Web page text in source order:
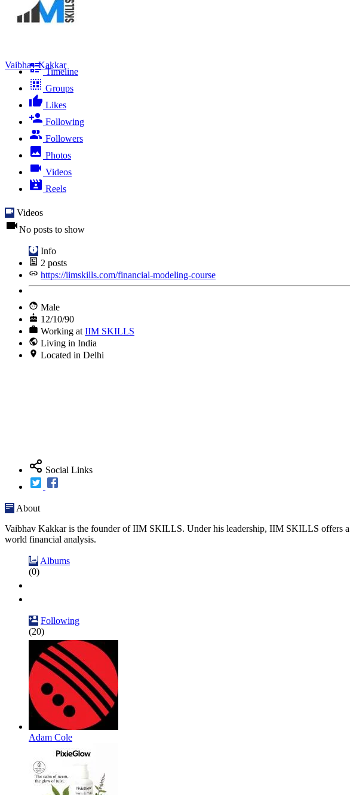
Vaibhav Kakkar
Timeline
Groups
Likes
Following
Followers
Photos
Videos
Reels
Videos
No posts to show
Info
2 posts
https://iimskills.com/financial-modeling-course
Male
12/10/90
Working at IIM SKILLS
Living in India
Located in Delhi
Social Links
About
Vaibhav Kakkar is the founder of IIM SKILLS. Under his leadership, IIM SKILLS offers
world financial analysis.
Albums
(0)
Following
(20)
Adam Cole